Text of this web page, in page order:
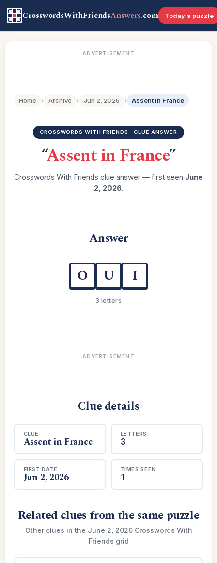
CrosswordsWithFriendsAnswers.com Today's puzzle
ADVERTISEMENT
Home › Archive › Jun 2, 2026 › Assent in France
CROSSWORDS WITH FRIENDS · CLUE ANSWER
“Assent in France”
Crosswords With Friends clue answer — first seen June
2, 2026.
Answer
O U I
3 letters
ADVERTISEMENT
Clue details
CLUE
Assent in France
LETTERS
3
FIRST DATE
Jun 2, 2026
TIMES SEEN
1
Related clues from the same puzzle
Other clues in the June 2, 2026 Crosswords With
Friends grid